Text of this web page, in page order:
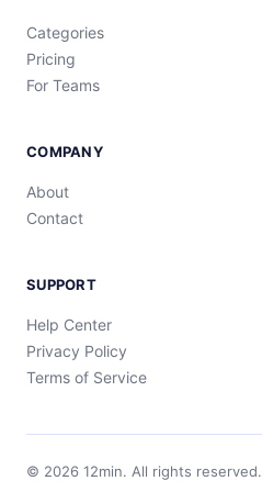
Categories
Pricing
For Teams
COMPANY
About
Contact
SUPPORT
Help Center
Privacy Policy
Terms of Service
© 2026 12min. All rights reserved.